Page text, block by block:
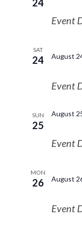
24
Event
SAT
24 August
Event
SUN
25
August
Event
MON
26 August
Event